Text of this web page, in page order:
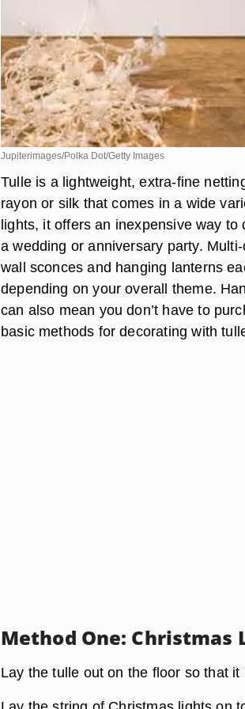
Jupiterimages/Polka Dot/Getty Images
Tulle is a lightweight, extra-fine
rayon or silk that comes in a wide
lights, it offers an inexpensive way
a wedding or anniversary party.
wall sconces and hanging lanterns
depending on your overall theme.
can also mean you don’t have to
basic methods for decorating with
Method One: Christmas
Lay the tulle out on the floor so that it